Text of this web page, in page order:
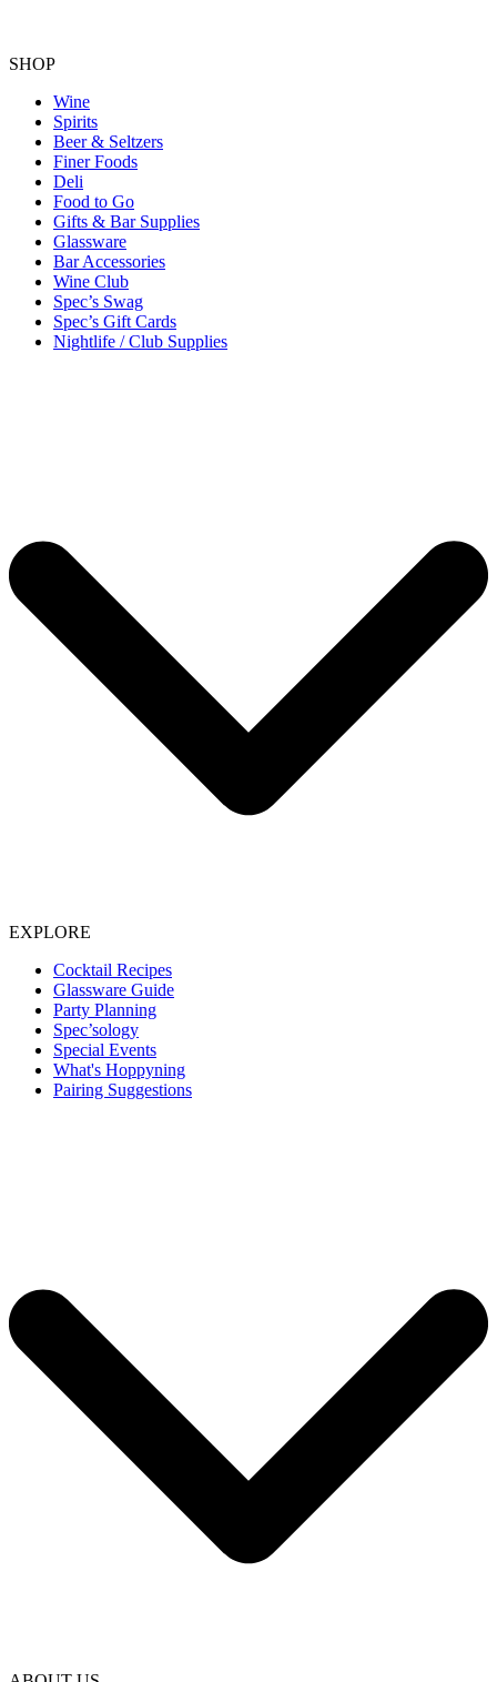
SHOP
Wine
Spirits
Beer & Seltzers
Finer Foods
Deli
Food to Go
Gifts & Bar Supplies
Glassware
Bar Accessories
Wine Club
Spec’s Swag
Spec’s Gift Cards
Nightlife / Club Supplies
EXPLORE
Cocktail Recipes
Glassware Guide
Party Planning
Spec’sology
Special Events
What's Hoppyning
Pairing Suggestions